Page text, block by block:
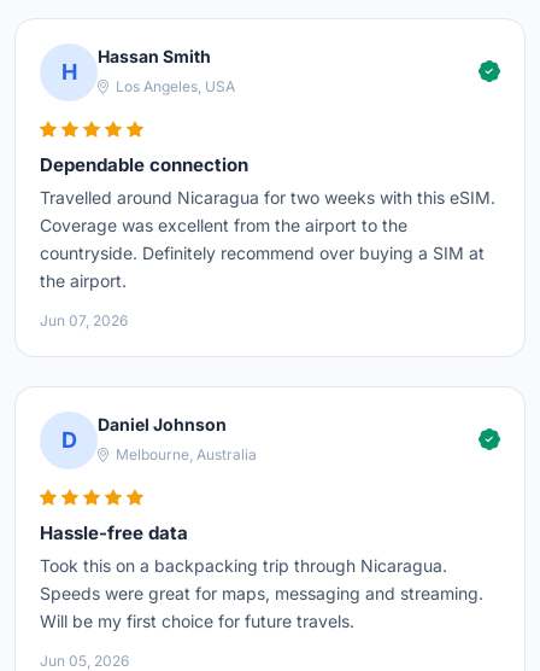
H
Hassan Smith
Los Angeles, USA
Dependable connection
Travelled around Nicaragua for two weeks with this eSIM.
Coverage was excellent from the airport to the
countryside. Definitely recommend over buying a SIM at
the airport.
Jun 07, 2026
D
Daniel Johnson
Melbourne, Australia
Hassle-free data
Took this on a backpacking trip through Nicaragua.
Speeds were great for maps, messaging and streaming.
Will be my first choice for future travels.
Jun 05, 2026